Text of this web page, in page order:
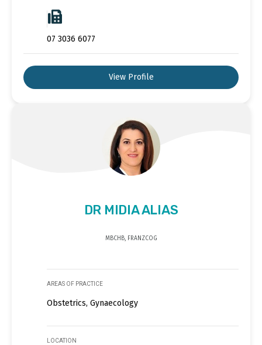
07 3036 6077
View Profile
DR MIDIA ALIAS
MBCHB, FRANZCOG
AREAS OF PRACTICE
Obstetrics, Gynaecology
LOCATION